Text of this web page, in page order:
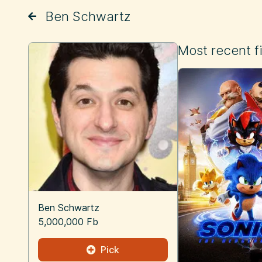
Ben Schwartz
Ben Schwartz
5,000,000 Fb
Pick
Most recent